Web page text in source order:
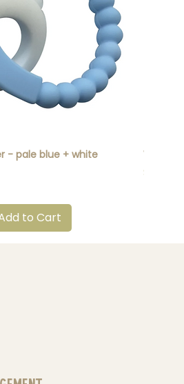
- pale blue + white
to Cart
Price
$17.00